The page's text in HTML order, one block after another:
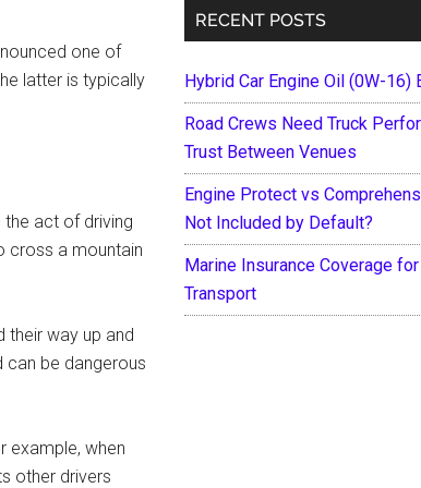
one of
latter is typically
the act of driving
cross a mountain
their way up and
can be dangerous
example, when
other drivers
RECENT POSTS
Hybrid Car Engine Oil (0W-16)
Road Crews Need Truck
Trust Between Venues
Engine Protect vs
Not Included by Default?
Marine Insurance Coverage
Transport